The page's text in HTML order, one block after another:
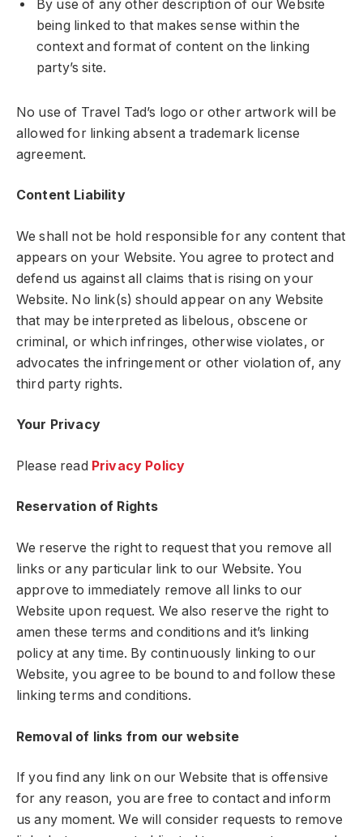
By use of any other description of our Website
being linked to that makes sense within the
context and format of content on the linking
party’s site.
No use of Travel Tad’s logo or other artwork will be
allowed for linking absent a trademark license
agreement.
Content Liability
We shall not be hold responsible for any content that
appears on your Website. You agree to protect and
defend us against all claims that is rising on your
Website. No link(s) should appear on any Website
that may be interpreted as libelous, obscene or
criminal, or which infringes, otherwise violates, or
advocates the infringement or other violation of, any
third party rights.
Your Privacy
Please read Privacy Policy
Reservation of Rights
We reserve the right to request that you remove all
links or any particular link to our Website. You
approve to immediately remove all links to our
Website upon request. We also reserve the right to
amen these terms and conditions and it’s linking
policy at any time. By continuously linking to our
Website, you agree to be bound to and follow these
linking terms and conditions.
Removal of links from our website
If you find any link on our Website that is offensive
for any reason, you are free to contact and inform
us any moment. We will consider requests to remove